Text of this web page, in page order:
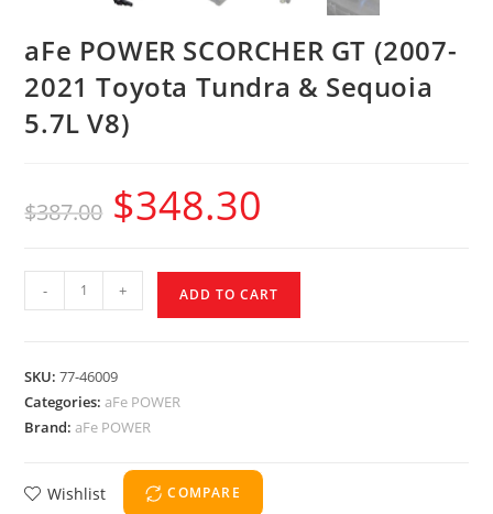
aFe POWER SCORCHER GT (2007-
2021 Toyota Tundra & Sequoia
5.7L V8)
$387.00 $348.30
- + ADD TO CART
SKU:77-46009
Categories:aFe POWER
Brand:aFe POWER
Wishlist COMPARE